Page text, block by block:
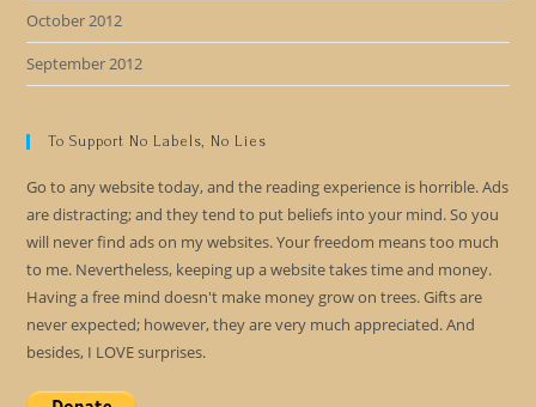
October 2012
September 2012
To Support No Labels, No Lies
Go to any website today, and the reading experience is horrible. Ads
are distracting; and they tend to put beliefs into your mind. So you
will never find ads on my websites. Your freedom means too much
to me. Nevertheless, keeping up a website takes time and money.
Having a free mind doesn't make money grow on trees. Gifts are
never expected; however, they are very much appreciated. And
besides, I LOVE surprises.